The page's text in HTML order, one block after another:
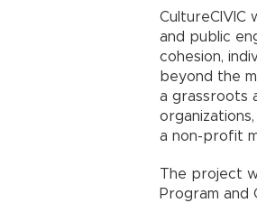
CultureCIVIC
and public
cohesion,
beyond the
a grassroots
a non-profit
The project
Program and